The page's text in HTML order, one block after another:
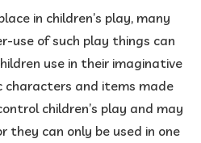
in children’s play, many
use of such play things can
use in their imaginative
characters and items made
children’s play and may
they can only be used in one